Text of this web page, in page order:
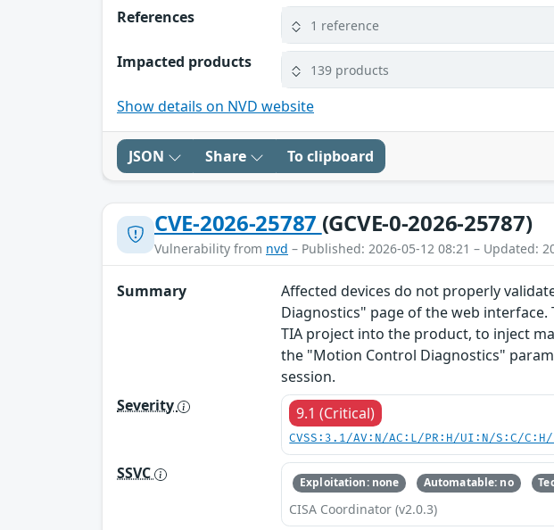
References
1 reference
Impacted products 139 products
Show details on NVD website
JSON Share To clipboard
CVE-2026-25787 (GCVE-0-2026-25787)
Vulnerability from nvd – Published: 2026-05-12 08:21 – Updated:
Summary
Affected devices do not properly
Diagnostics" page of the web
TIA project into the product, to inject
the "Motion Control Diagnostics"
session.
Severity
9.1 (Critical)
CVSS:3.1/AV:N/AC:L/PR:H/UI:N/S:C/
SSVC Exploitation: none Automatable: no
CISA Coordinator (v2.0.3)